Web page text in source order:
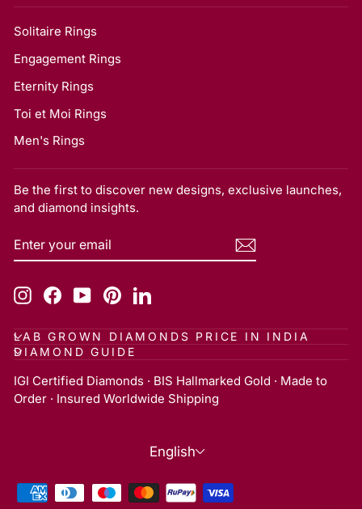
Solitaire Rings
Engagement Rings
Eternity Rings
Toi et Moi Rings
Men's Rings
Be the first to discover new designs, exclusive launches,
and diamond insights.
ENTER
YOUR
SUBSCRIBE
InstagramFacebookYouTubePinterestLinkedIn
LAB GROWN DIAMONDS PRICE IN INDIA
DIAMOND GUIDE
IGI Certified Diamonds · BIS Hallmarked Gold · Made to
Order · Insured Worldwide Shipping
Language
English